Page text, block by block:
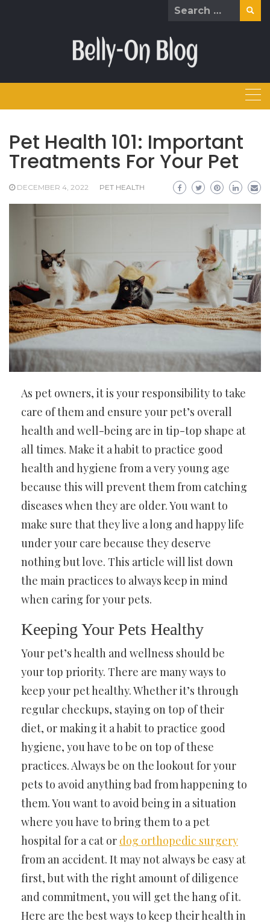
Search
Pet Health 101: Important
Treatments For Your Pet
DECEMBER 4, 2022 PET HEALTH
As pet owners, it is your responsibility to take
care of them and ensure your pet’s overall
health and well-being are in tip-top shape at
all times. Make it a habit to practice good
health and hygiene from a very young age
because this will prevent them from catching
diseases when they are older. You want to
make sure that they live a long and happy life
under your care because they deserve
nothing but love. This article will list down
the main practices to always keep in mind
when caring for your pets.
Keeping Your Pets Healthy
Your pet’s health and wellness should be
your top priority. There are many ways to
keep your pet healthy. Whether it’s through
regular checkups, staying on top of their
diet, or making it a habit to practice good
hygiene, you have to be on top of these
practices. Always be on the lookout for your
pets to avoid anything bad from happening to
them. You want to avoid being in a situation
where you have to bring them to a pet
hospital for a cat or dog orthopedic surgery
from an accident. It may not always be easy at
first, but with the right amount of diligence
and commitment, you will get the hang of it.
Here are the best ways to keep their health in